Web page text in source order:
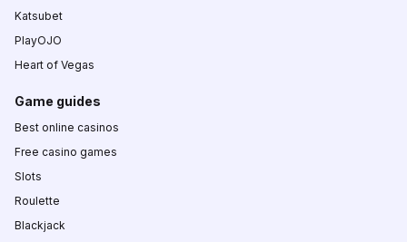
Katsubet
PlayOJO
Heart of Vegas
Game guides
Best online casinos
Free casino games
Slots
Roulette
Blackjack